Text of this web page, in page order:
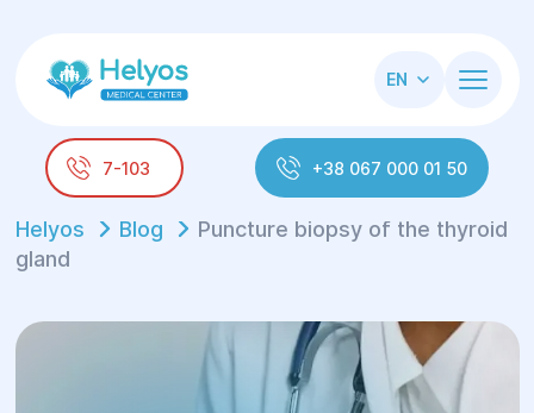
EN
7-103 +38 067 000 01 50
Helyos Blog
Puncture biopsy of the thyroid
gland